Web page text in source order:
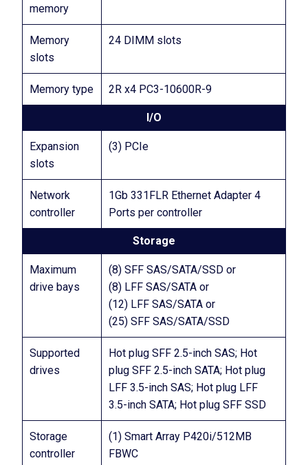
memory
Memory
slots
24 DIMM slots
Memory type 2R x4 PC3-10600R-9
I/O
Expansion
slots
(3) PCIe
Network
controller
1Gb 331FLR Ethernet Adapter 4
Ports per controller
Storage
Maximum
drive bays
(8) SFF SAS/SATA/SSD or
(8) LFF SAS/SATA or
(12) LFF SAS/SATA or
(25) SFF SAS/SATA/SSD
Supported
drives
Hot plug SFF 2.5-inch SAS; Hot
plug SFF 2.5-inch SATA; Hot plug
LFF 3.5-inch SAS; Hot plug LFF
3.5-inch SATA; Hot plug SFF SSD
Storage
controller
(1) Smart Array P420i/512MB
FBWC